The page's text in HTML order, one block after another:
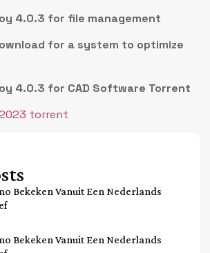
4.0.3 for file management
for a system to optimize
4.0.3 for CAD Software Torrent
torrent
Bekeken Vanuit Een Nederlands
Bekeken Vanuit Een Nederlands